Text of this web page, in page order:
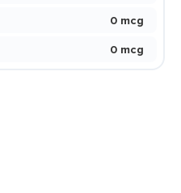
0 mcg
0 mcg